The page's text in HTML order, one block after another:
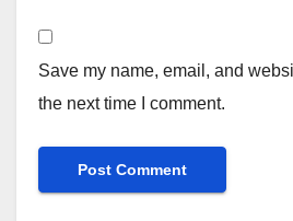
Save my name, email, and
the next time I comment.